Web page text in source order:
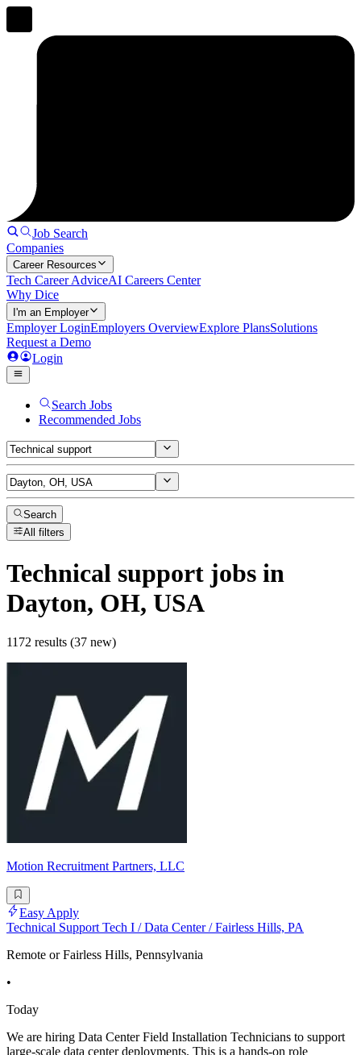
Job Search
Companies
Career Resources
Tech Career AdviceAI Careers Center
Why Dice
I'm an Employer
Employer LoginEmployers OverviewExplore PlansSolutions
Request a Demo
Login
Search Jobs
Recommended Jobs
Search
All filters
Technical support jobs in
Dayton, OH, USA
1172 results (37 new)
Motion Recruitment Partners, LLC
Easy Apply
Technical Support Tech I / Data Center / Fairless Hills, PA
Remote or Fairless Hills, Pennsylvania
•
Today
We are hiring Data Center Field Installation Technicians to support
large-scale data center deployments. This is a hands-on role